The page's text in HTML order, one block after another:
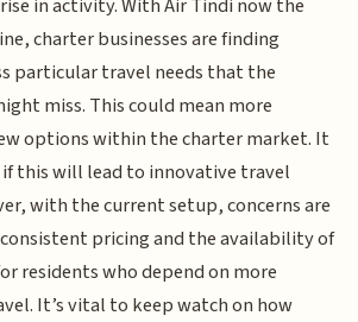
in activity. With Air Tindi now the
charter businesses are finding
particular travel needs that the
miss. This could mean more
options within the charter market. It
if this will lead to innovative travel
with the current setup, concerns are
pricing and the availability of
residents who depend on more
It’s vital to keep watch on how